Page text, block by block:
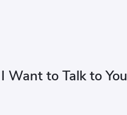
Want to Talk to You